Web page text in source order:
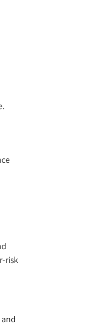
risk